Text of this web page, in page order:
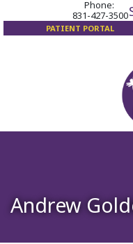
Phone:
831-427-3500
PATIENT PORTAL
Andrew